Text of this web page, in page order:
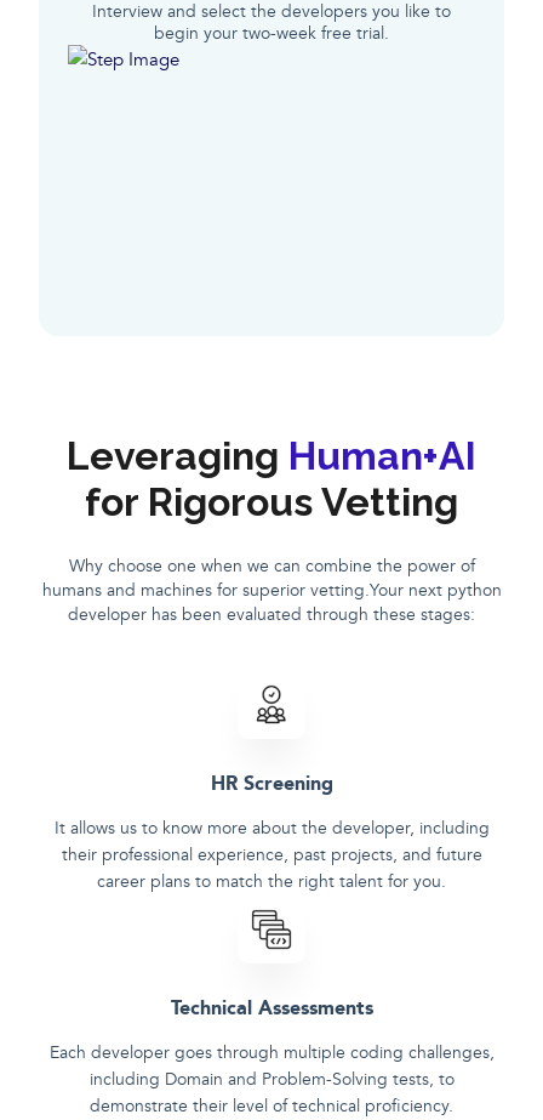
Interview and select the developers you like to
begin your two-week free trial.
Leveraging Human+AI
for Rigorous Vetting
Why choose one when we can combine the power of
humans and machines for superior vetting.Your next python
developer has been evaluated through these stages:
HR Screening
It allows us to know more about the developer, including
their professional experience, past projects, and future
career plans to match the right talent for you.
Technical Assessments
Each developer goes through multiple coding challenges,
including Domain and Problem-Solving tests, to
demonstrate their level of technical proficiency.